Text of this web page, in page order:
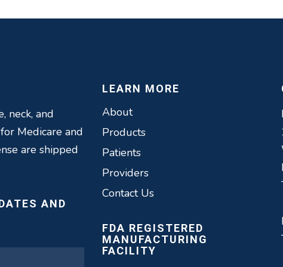
neck, and
Medicare and
are shipped
AND
LEARN MORE
About
Products
Patients
Providers
Contact Us
FDA REGISTERED
MANUFACTURING
FACILITY